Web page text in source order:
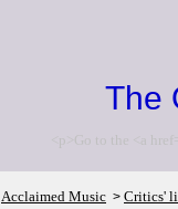
The
<p>Go to the <a
Acclaimed Music > Critics'